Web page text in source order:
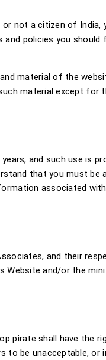
not a citizen of India,
policies you
material of the
material except for
and such use is
that you must be
associated
and their
and/or the
pirate shall have the
be unacceptable, or